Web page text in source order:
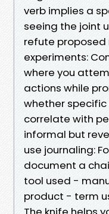
verb implies a
seeing the joint
refute proposed
experiments:
where you
actions while
whether
correlate with
informal but
use journaling:
document a
tool used -
product - term